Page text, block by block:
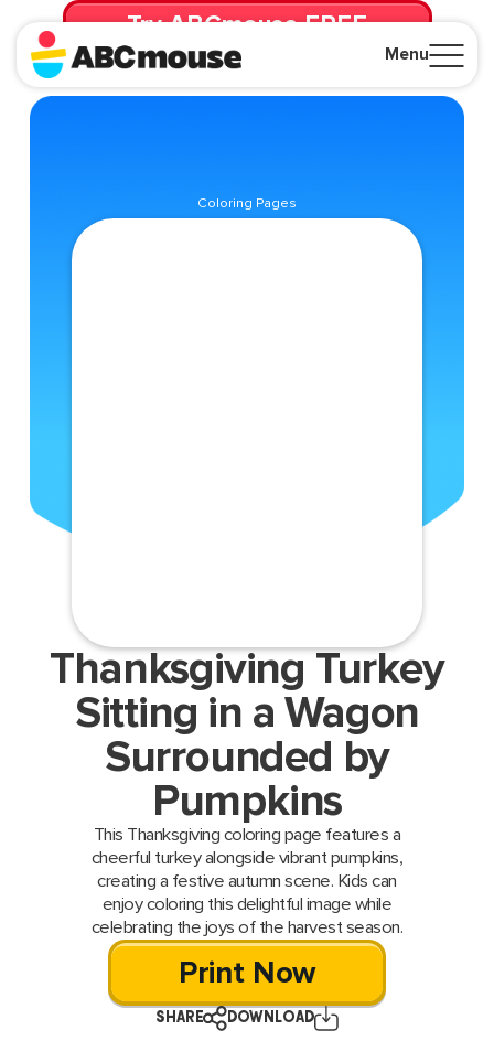
Menu
Try ABCmouse FREE
for 30 Days! Then just $14.99/mo. until canceled.
Coloring Pages
Thanksgiving Turkey
Sitting in a Wagon
Surrounded by
Pumpkins
This Thanksgiving coloring page features a
cheerful turkey alongside vibrant pumpkins,
creating a festive autumn scene. Kids can
enjoy coloring this delightful image while
celebrating the joys of the harvest season.
Print Now
SHARE DOWNLOAD